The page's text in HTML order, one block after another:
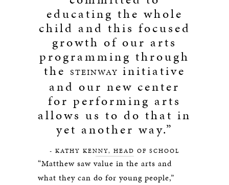
educating the whole
child and this focused
growth of our arts
programming through
the STEINWAY initiative
and our new center
for performing arts
allows us to do that in
yet another way.”
- KATHY KENNY, HEAD OF SCHOOL
“Matthew saw value in the arts and
what they can do for young people,”